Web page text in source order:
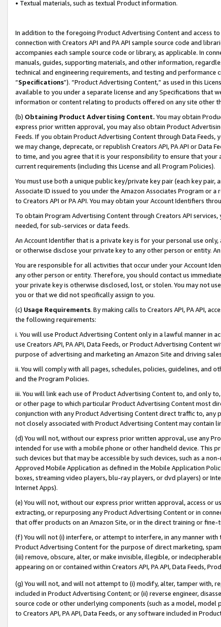
• Textual materials, such as textual Product information.
In addition to the foregoing Product Advertising Content and access
connection with Creators API and PA API sample source code and
accompanies each sample source code or library, as applicable. In
manuals, guides, supporting materials, and other information,
technical and engineering requirements, and testing and
“Specifications”). “Product Advertising Content,” as used in this
available to you under a separate license and any Specifications that
information or content relating to products offered on any site other
(b) Obtaining Product Advertising Content. You may obtain
express prior written approval, you may also obtain Product
Feeds. If you obtain Product Advertising Content through Data Feeds,
we may change, deprecate, or republish Creators API, PA API or Data
to time, and you agree that it is your responsibility to ensure that your
current requirements (including this License and all Program Policies).
You must use both a unique public key/private key pair (each key pair,
Associate ID issued to you under the Amazon Associates Program or
to Creators API or PA API. You may obtain your Account Identifiers
To obtain Program Advertising Content through Creators API
needed, for sub-services or data feeds.
An Account Identifier that is a private key is for your personal use
or otherwise disclose your private key to any other person or entity.
You are responsible for all activities that occur under your Account
any other person or entity. Therefore, you should contact us
your private key is otherwise disclosed, lost, or stolen. You may not
you or that we did not specifically assign to you.
(c) Usage Requirements. By making calls to Creators API, PA API,
the following requirements:
i. You will use Product Advertising Content only in a lawful manner in
use Creators API, PA API, Data Feeds, or Product Advertising
purpose of advertising and marketing an Amazon Site and driving
ii. You will comply with all pages, schedules, policies, guidelines, and
and the Program Policies.
iii. You will link each use of Product Advertising Content to, and only
or other page to which particular Product Advertising Content most
conjunction with any Product Advertising Content direct traffic to,
not closely associated with Product Advertising Content may contain
(d) You will not, without our express prior written approval, use any
intended for use with a mobile phone or other handheld device. This
such devices but that may be accessible by such devices, such as a
Approved Mobile Application as defined in the Mobile Application
boxes, streaming video players, blu-ray players, or dvd players) or
Internet Apps).
(e) You will not, without our express prior written approval, access or
extracting, or repurposing any Product Advertising Content or in
that offer products on an Amazon Site, or in the direct training or
(f) You will not (i) interfere, or attempt to interfere, in any manner
Product Advertising Content for the purpose of direct marketing,
(iii) remove, obscure, alter, or make invisible, illegible, or
appearing on or contained within Creators API, PA API, Data Feeds,
(g) You will not, and will not attempt to (i) modify, alter, tamper with,
included in Product Advertising Content; or (ii) reverse engineer,
source code or other underlying components (such as a model,
to Creators API, PA API, Data Feeds, or any software included in